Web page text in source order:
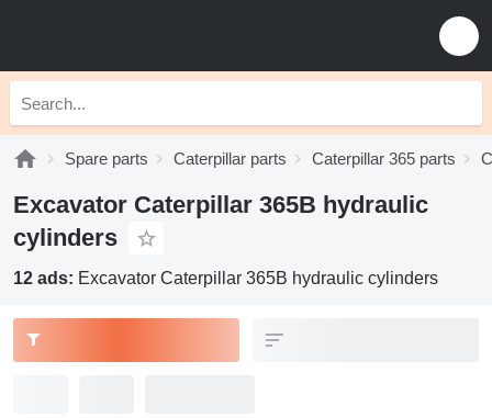
Spare parts Caterpillar parts Caterpillar 365 parts
Excavator Caterpillar 365B hydraulic
cylinders
12 ads: Excavator Caterpillar 365B hydraulic cylinders